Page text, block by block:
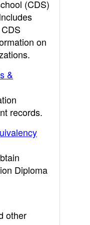
(CDS)
on
&
records.
Diploma
other